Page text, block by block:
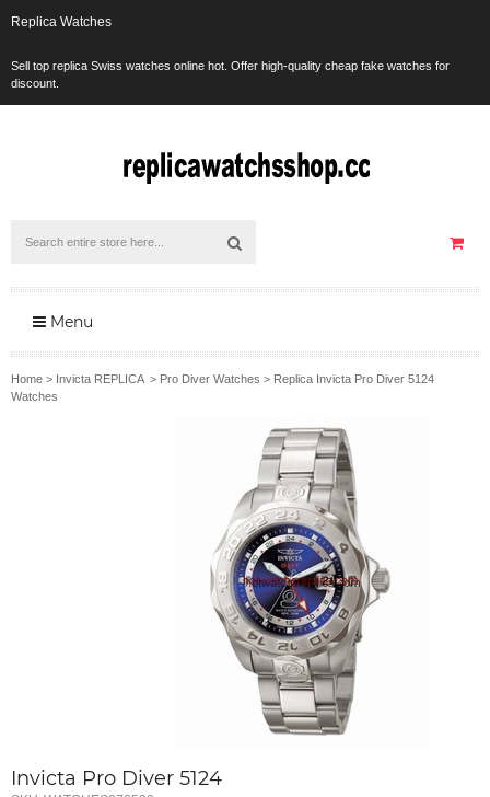
Replica Watches
Sell top replica Swiss watches online hot. Offer high-quality cheap fake watches for
discount.
Menu
Home > Invicta REPLICA> Pro Diver Watches > Replica Invicta Pro Diver 5124
Watches
Invicta Pro Diver 5124